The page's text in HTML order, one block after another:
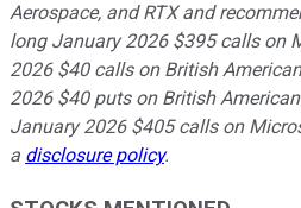
Aerospace, and RTX and
long January 2026 $395 calls on
2026 $40 calls on British
2026 $40 puts on British
January 2026 $405 calls on
a disclosure policy.